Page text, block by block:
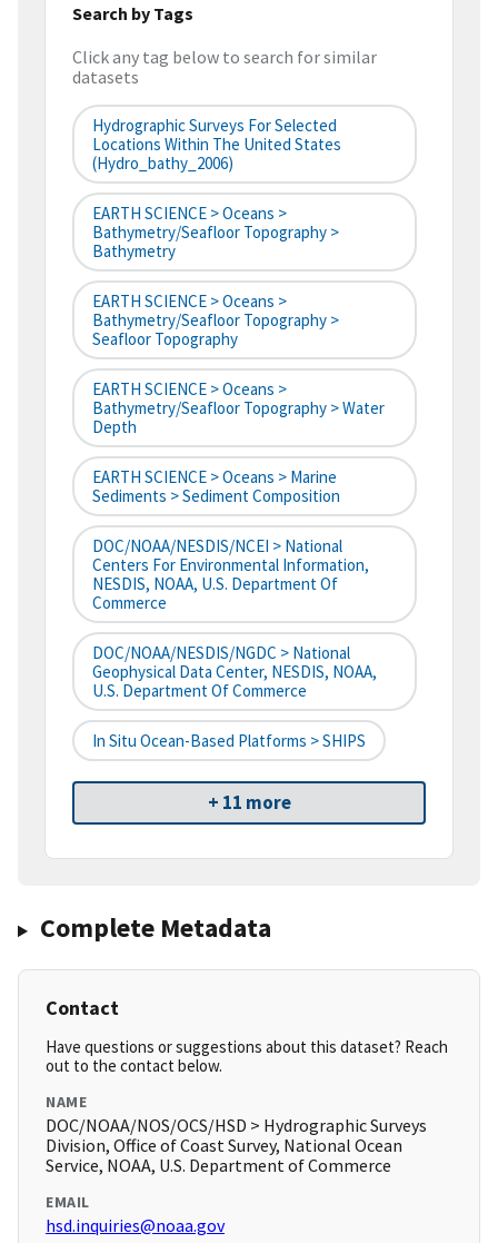
Search by Tags
Click any tag below to search for similar
datasets
Hydrographic Surveys For Selected
Locations Within The United States
(hydro_bathy_2006)
EARTH SCIENCE > Oceans >
Bathymetry/Seafloor Topography >
Bathymetry
EARTH SCIENCE > Oceans >
Bathymetry/Seafloor Topography >
Seafloor Topography
EARTH SCIENCE > Oceans >
Bathymetry/Seafloor Topography > Water
Depth
EARTH SCIENCE > Oceans > Marine
Sediments > Sediment Composition
DOC/NOAA/NESDIS/NCEI > National
Centers For Environmental Information,
NESDIS, NOAA, U.S. Department Of
Commerce
DOC/NOAA/NESDIS/NGDC > National
Geophysical Data Center, NESDIS, NOAA,
U.S. Department Of Commerce
In Situ Ocean-Based Platforms > SHIPS
+ 11 more
Complete Metadata
Contact
Have questions or suggestions about this dataset? Reach
out to the contact below.
NAME
DOC/NOAA/NOS/OCS/HSD > Hydrographic Surveys
Division, Office of Coast Survey, National Ocean
Service, NOAA, U.S. Department of Commerce
EMAIL
hsd.inquiries@noaa.gov